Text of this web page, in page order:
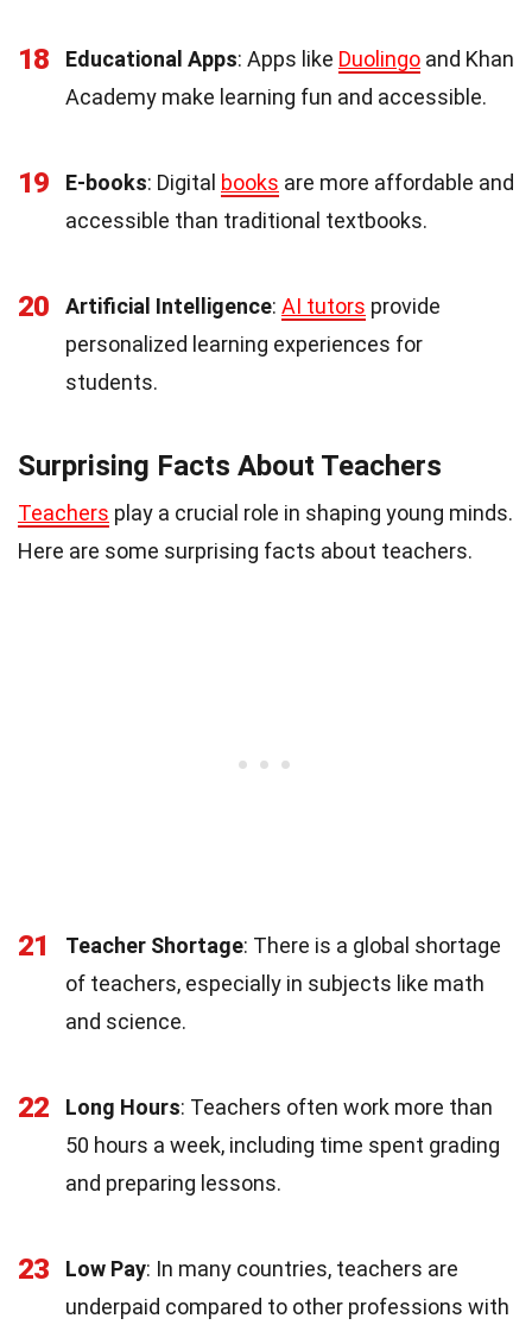
18 Educational Apps: Apps like Duolingo and Khan
Academy make learning fun and accessible.
19 E-books: Digital books are more affordable and
accessible than traditional textbooks.
20 Artificial Intelligence: AI tutors provide
personalized learning experiences for
students.
Surprising Facts About Teachers
Teachers play a crucial role in shaping young minds.
Here are some surprising facts about teachers.
21 Teacher Shortage: There is a global shortage
of teachers, especially in subjects like math
and science.
22 Long Hours: Teachers often work more than
50 hours a week, including time spent grading
and preparing lessons.
23 Low Pay: In many countries, teachers are
underpaid compared to other professions with